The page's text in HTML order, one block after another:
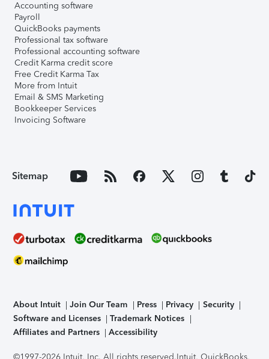
Accounting software
Payroll
QuickBooks payments
Professional tax software
Professional accounting software
Credit Karma credit score
Free Credit Karma Tax
More from Intuit
Email & SMS Marketing
Bookkeeper Services
Invoicing Software
Sitemap
About Intuit Join Our Team Press Privacy
Security
Software and Licenses
Trademark Notices
Affiliates and Partners
Accessibility